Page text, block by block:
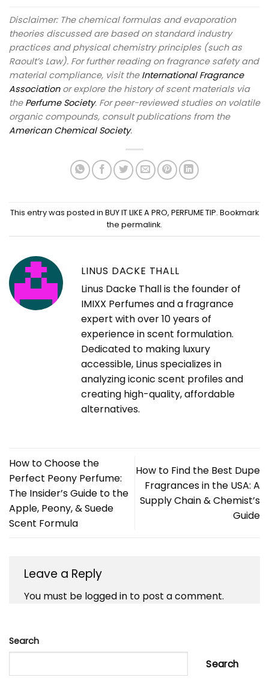
Disclaimer: The chemical formulas and evaporation
theories discussed are based on standard industry
practices and physical chemistry principles (such as
Raoult’s Law). For further reading on fragrance safety and
material compliance, visit the International Fragrance
Associationor explore the history of scent materials via
the Perfume Society. For peer-reviewed studies on volatile
organic compounds, consult publications from the
American Chemical Society.
This entry was posted in BUY IT LIKE A PRO, PERFUME TIP. Bookmark
the permalink.
LINUS DACKE THALL
Linus Dacke Thall is the founder of
IMIXX Perfumes and a fragrance
expert with over 10 years of
experience in scent formulation.
Dedicated to making luxury
accessible, Linus specializes in
analyzing iconic scent profiles and
creating high-quality, affordable
alternatives.
How to Choose the
Perfect Peony Perfume:
The Insider’s Guide to the
Apple, Peony, & Suede
Scent Formula
How to Find the Best Dupe
Fragrances in the USA: A
Supply Chain & Chemist’s
Guide
Leave a Reply
You must be logged in to post a comment.
Search
Search